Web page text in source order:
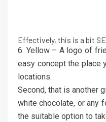
Effectively, this is a bit
6. Yellow – A logo of
easy concept the place
locations.
Second, that is another
white chocolate, or any
the suitable option to